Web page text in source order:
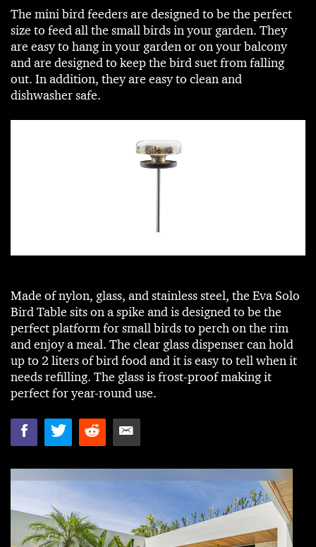
The mini bird feeders are designed to be the perfect
size to feed all the small birds in your garden. They
are easy to hang in your garden or on your balcony
and are designed to keep the bird suet from falling
out. In addition, they are easy to clean and
dishwasher safe.
Made of nylon, glass, and stainless steel, the Eva Solo
Bird Table sits on a spike and is designed to be the
perfect platform for small birds to perch on the rim
and enjoy a meal. The clear glass dispenser can hold
up to 2 liters of bird food and it is easy to tell when it
needs refilling. The glass is frost-proof making it
perfect for year-round use.